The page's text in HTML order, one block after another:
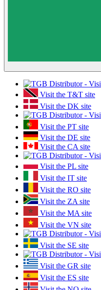
Visit the T&T site
Visit the DK site
Visit the PT site
Visit the DE site
Visit the CA site
Visit the PL site
Visit the IT site
Visit the RO site
Visit the ZA site
Visit the MA site
Visit the VN site
Visit the SE site
Visit the GR site
Visit the ES site